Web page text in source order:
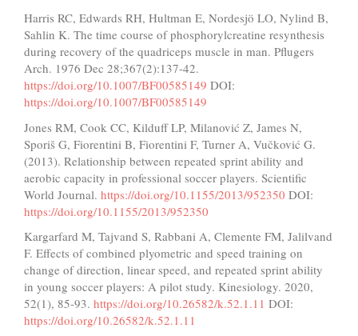
Harris RC, Edwards RH, Hultman E, Nordesjö LO, Nylind B,
Sahlin K. The time course of phosphorylcreatine resynthesis
during recovery of the quadriceps muscle in man. Pflugers
Arch. 1976 Dec 28;367(2):137-42.
https://doi.org/10.1007/BF00585149 DOI:
https://doi.org/10.1007/BF00585149
Jones RM, Cook CC, Kilduff LP, Milanović Z, James N,
Sporiš G, Fiorentini B, Fiorentini F, Turner A, Vučković G.
(2013). Relationship between repeated sprint ability and
aerobic capacity in professional soccer players. Scientific
World Journal. https://doi.org/10.1155/2013/952350 DOI:
https://doi.org/10.1155/2013/952350
Kargarfard M, Tajvand S, Rabbani A, Clemente FM, Jalilvand
F. Effects of combined plyometric and speed training on
change of direction, linear speed, and repeated sprint ability
in young soccer players: A pilot study. Kinesiology. 2020,
52(1), 85-93. https://doi.org/10.26582/k.52.1.11 DOI:
https://doi.org/10.26582/k.52.1.11